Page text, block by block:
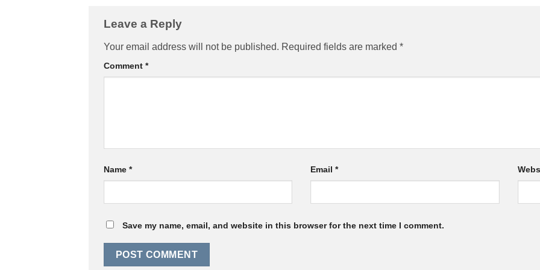
Leave a Reply
Your email address will not be published. Required fields are marked *
Comment *
Name * Email*
Save my name, email, and website in this browser for the next time I comment.